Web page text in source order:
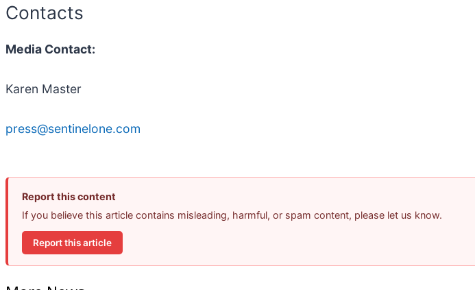
Contacts
Media Contact:
Karen Master
press@sentinelone.com
Report this content
If you believe this article contains misleading, harmful, or spam content, please let us know.
Report this article